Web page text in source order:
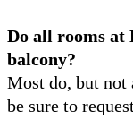
Do all rooms at
balcony?
Most do, but
be sure to